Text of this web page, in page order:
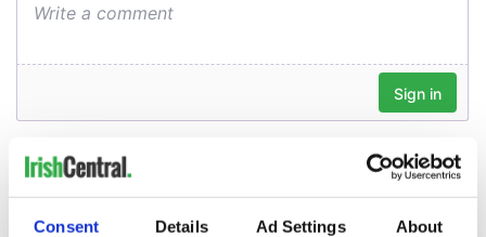
Consent Details Ad Settings About